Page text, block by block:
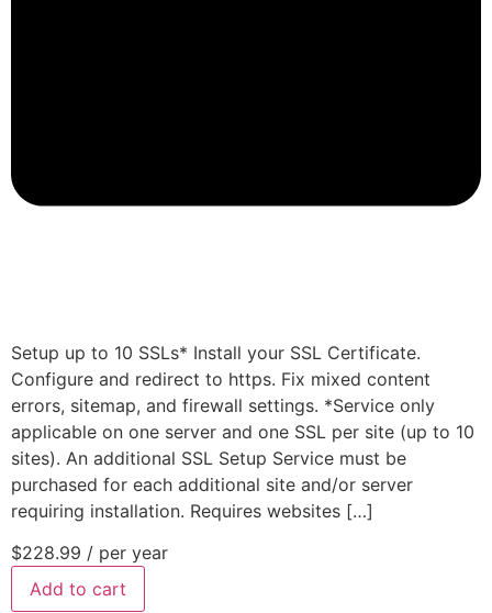
Setup up to 10 SSLs* Install your SSL Certificate.
Configure and redirect to https. Fix mixed content
errors, sitemap, and firewall settings. *Service only
applicable on one server and one SSL per site (up to 10
sites). An additional SSL Setup Service must be
purchased for each additional site and/or server
requiring installation. Requires websites […]
$228.99 / per year
Add to cart